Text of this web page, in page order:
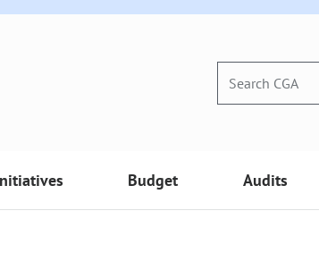
Budget Audits